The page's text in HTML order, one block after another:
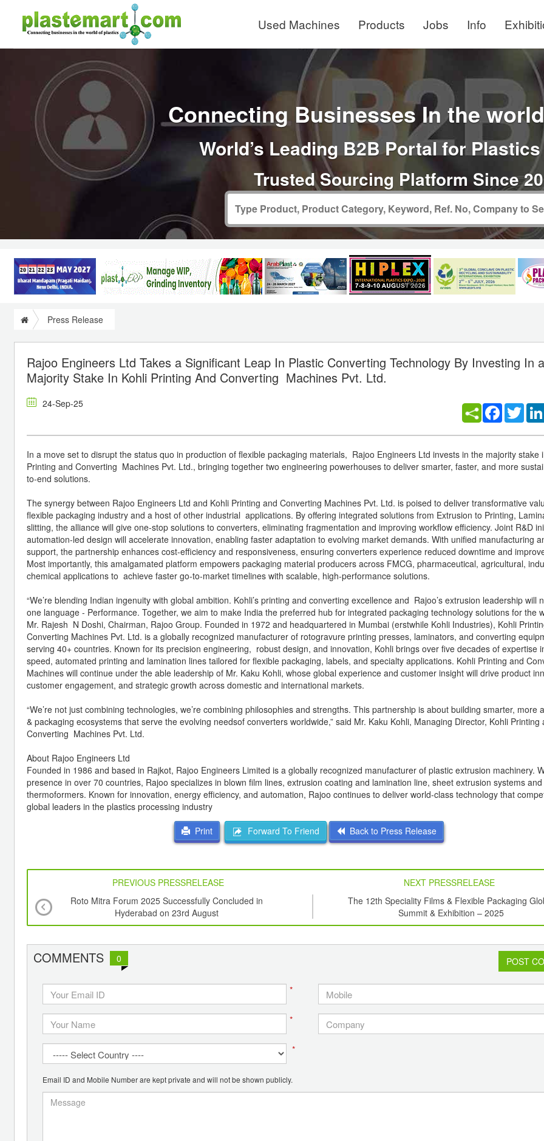
Used Machines Products Jobs Info
Connecting Businesses In the
World’s Leading B2B Portal for
Trusted Sourcing Platform Since
Press Release
Rajoo Engineers Ltd Takes a Significant Leap In Plastic Converting Technology By Investing In
Majority Stake In Kohli Printing And Converting Machines Pvt. Ltd.
24-Sep-25 Facebook
In a move set to disrupt the status quo in production of flexible packaging materials, Rajoo Engineers Ltd invests in the majority stake
Printing and Converting Machines Pvt. Ltd., bringing together two engineering powerhouses to deliver smarter, faster, and more
to-end solutions.
The synergy between Rajoo Engineers Ltd and Kohli Printing and Converting Machines Pvt. Ltd. is poised to deliver transformative
flexible packaging industry and a host of other industrial applications. By offering integrated solutions from Extrusion to Printing,
slitting, the alliance will give one-stop solutions to converters, eliminating fragmentation and improving workflow efficiency. Joint R&D
automation-led design will accelerate innovation, enabling faster adaptation to evolving market demands. With unified manufacturing
support, the partnership enhances cost-efficiency and responsiveness, ensuring converters experience reduced downtime and
Most importantly, this amalgamated platform empowers packaging material producers across FMCG, pharmaceutical, agricultural,
chemical applications to achieve faster go-to-market timelines with scalable, high-performance solutions.
“We’re blending Indian ingenuity with global ambition. Kohli’s printing and converting excellence and Rajoo’s extrusion leadership will
one language - Performance. Together, we aim to make India the preferred hub for integrated packaging technology solutions for the
Mr. Rajesh N Doshi, Chairman, Rajoo Group. Founded in 1972 and headquartered in Mumbai (erstwhile Kohli Industries), Kohli
Converting Machines Pvt. Ltd. is a globally recognized manufacturer of rotogravure printing presses, laminators, and converting
serving 40+ countries. Known for its precision engineering, robust design, and innovation, Kohli brings over five decades of expertise
speed, automated printing and lamination lines tailored for flexible packaging, labels, and specialty applications. Kohli Printing and
Machines will continue under the able leadership of Mr. Kaku Kohli, whose global experience and customer insight will drive product
customer engagement, and strategic growth across domestic and international markets.
“We’re not just combining technologies, we’re combining philosophies and strengths. This partnership is about building smarter, more
& packaging ecosystems that serve the evolving needsof converters worldwide,” said Mr. Kaku Kohli, Managing Director, Kohli Printing
Converting Machines Pvt. Ltd.
About Rajoo Engineers Ltd
Founded in 1986 and based in Rajkot, Rajoo Engineers Limited is a globally recognized manufacturer of plastic extrusion machinery.
presence in over 70 countries, Rajoo specializes in blown film lines, extrusion coating and lamination line, sheet extrusion systems and
thermoformers. Known for innovation, energy efficiency, and automation, Rajoo continues to deliver world-class technology that
global leaders in the plastics processing industry
Print Forward To Friend Back to Press Release
PREVIOUS PRESSRELEASE
NEXT PRESSRELEASE
Roto Mitra Forum 2025 Successfully Concluded in
Hyderabad on 23rd August
The 12th Speciality Films & Flexible Packaging
Summit & Exhibition – 2025
COMMENTS 0 POST
*
*
*
Email ID and Mobile Number are kept private and will not be shown publicly.